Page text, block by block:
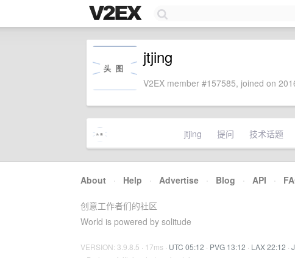
jtjing
V2EX member #157585, joined on
jtjing 提问 技术话题
About · Help · Advertise · Blog · API ·
创意工作者们的社区
World is powered by solitude
VERSION: 3.9.8.5 · 17ms · UTC 05:12 · PVG 13:12 · LAX 22:12 ·